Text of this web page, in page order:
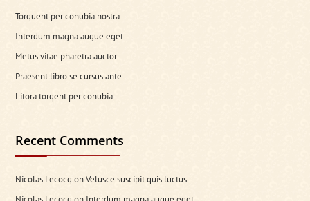
Torquent per conubia nostra
Interdum magna augue eget
Metus vitae pharetra auctor
Praesent libro se cursus ante
Litora torqent per conubia
Recent Comments
Nicolas Lecocq onVelusce suscipit quis luctus